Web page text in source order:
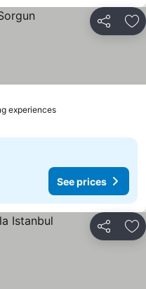
Share
experiences
See prices
Share